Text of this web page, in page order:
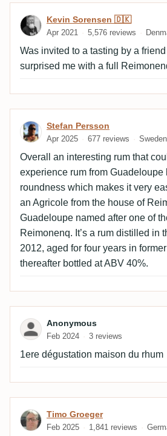
Review by Kevin
Kevin Sorensen 🇩🇰
Apr 2021 5,576 reviews
Was invited to a tasting by a
surprised me with a full
Review by Stefan
Stefan Persson
Apr 2025 677 reviews Sweden
Overall an interesting rum that
experience rum from Guadeloupe
roundness which makes it very
an Agricole from the house of
Guadeloupe named after one of
Reimonenq. It’s a rum distilled in
2012, aged for four years in
thereafter bottled at ABV 40%.
Review by Anonymous
Anonymous
Feb 2024 3 reviews
1ere dégustation maison du rhum
Review by Timo Groeger
Timo Groeger
Feb 2025 1,841 reviews